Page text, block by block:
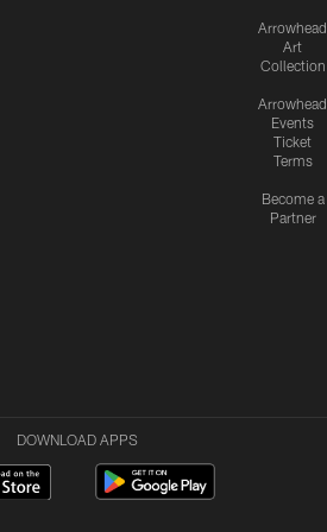
Arrowhead
Art
Collection
Arrowhead
Events
Ticket
Terms
Become a
Partner
DOWNLOAD APPS